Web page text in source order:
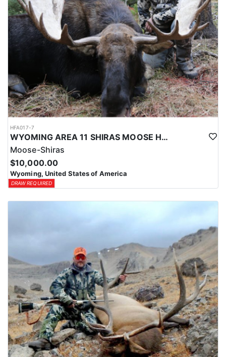
HFA017-7
WYOMING AREA 11 SHIRAS MOOSE HUNT
Moose-Shiras
$10,000.00
Wyoming, United States of America
DRAW REQUIRED